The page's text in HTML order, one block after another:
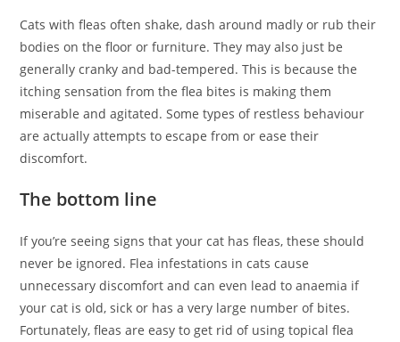
Cats with fleas often shake, dash around madly or rub their
bodies on the floor or furniture. They may also just be
generally cranky and bad-tempered. This is because the
itching sensation from the flea bites is making them
miserable and agitated. Some types of restless behaviour
are actually attempts to escape from or ease their
discomfort.
The bottom line
If you’re seeing signs that your cat has fleas, these should
never be ignored. Flea infestations in cats cause
unnecessary discomfort and can even lead to anaemia if
your cat is old, sick or has a very large number of bites.
Fortunately, fleas are easy to get rid of using topical flea